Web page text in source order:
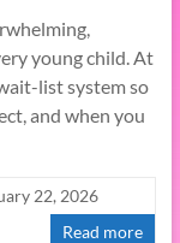
young child. At
list system so
and when you
22, 2026
Read more